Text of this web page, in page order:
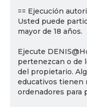
== Ejecución
Usted puede
mayor de 18 años.
Ejecute
pertenezcan o de
del propietario.
educativos tienen
ordenadores para